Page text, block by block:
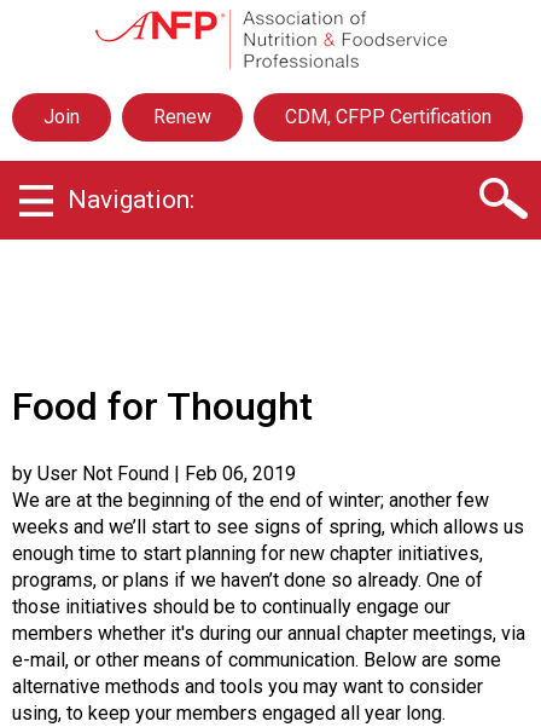
s
o
i
t
t
i
t
i
o
n
a
n
d
F
o
Join Renew CDM, CFPP Certification
Navigation:
Food for Thought
by User Not Found | Feb 06, 2019
We are at the beginning of the end of winter; another few
weeks and we’ll start to see signs of spring, which allows us
enough time to start planning for new chapter initiatives,
programs, or plans if we haven’t done so already. One of
those initiatives should be to continually engage our
members whether it's during our annual chapter meetings, via
e-mail, or other means of communication. Below are some
alternative methods and tools you may want to consider
using, to keep your members engaged all year long.